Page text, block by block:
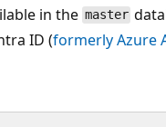
in the master
ID (formerly Azure